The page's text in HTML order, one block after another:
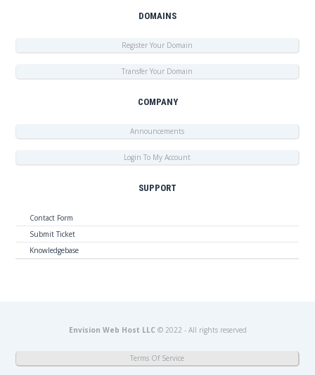
DOMAINS
Register Your Domain
Transfer Your Domain
COMPANY
Announcements
Login To My Account
SUPPORT
Contact Form
Submit Ticket
Knowledgebase
Envision Web Host LLC © 2022 - All rights reserved
Terms Of Service